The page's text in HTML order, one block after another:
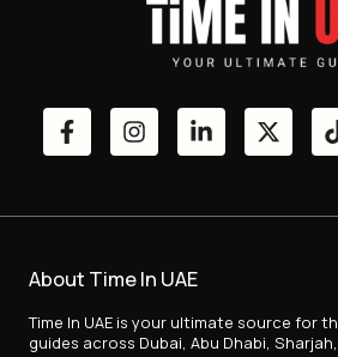
About Time In UAE
Time In UAE is your ultimate source for
guides across Dubai, Abu Dhabi,